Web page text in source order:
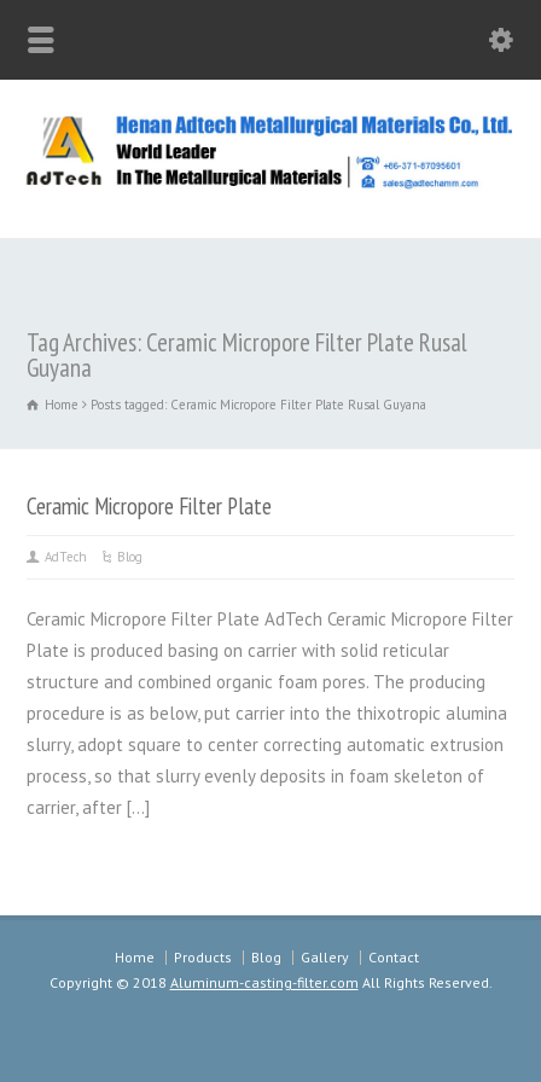
Tag Archives: Ceramic Micropore Filter Plate Rusal
Guyana
Home Posts tagged: Ceramic Micropore Filter Plate Rusal Guyana
Ceramic Micropore Filter Plate
AdTech Blog
Ceramic Micropore Filter Plate AdTech Ceramic Micropore Filter
Plate is produced basing on carrier with solid reticular
structure and combined organic foam pores. The producing
procedure is as below, put carrier into the thixotropic alumina
slurry, adopt square to center correcting automatic extrusion
process, so that slurry evenly deposits in foam skeleton of
carrier, after […]
Home Products Blog Gallery
Contact
Copyright © 2018 Aluminum-casting-filter.com All Rights Reserved.